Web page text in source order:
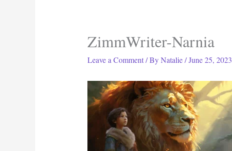
ZimmWriter-Narnia
Leave a Comment / ByNatalie/June 25, 2023